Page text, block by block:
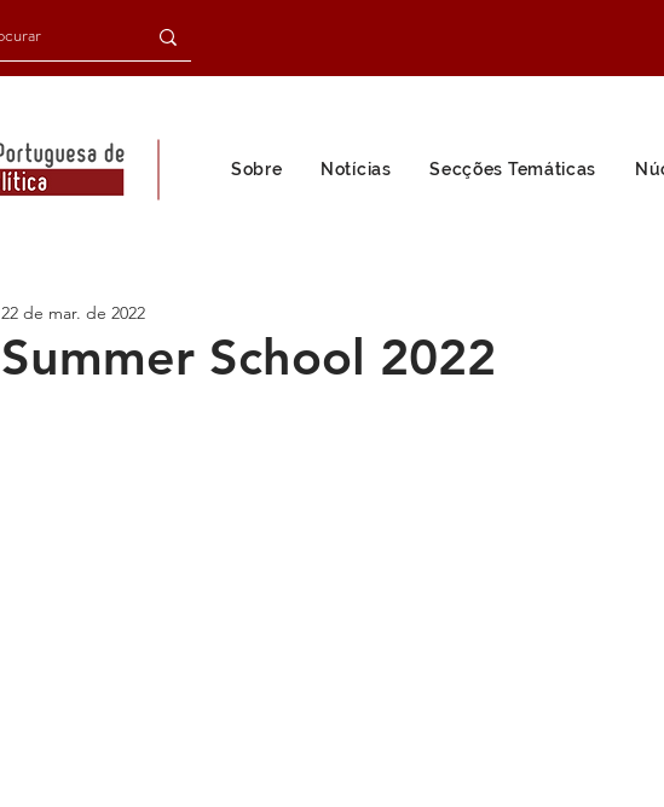
Sobre Notícias Secções Temáticas
Summer School 2022
22 de mar. de 2022